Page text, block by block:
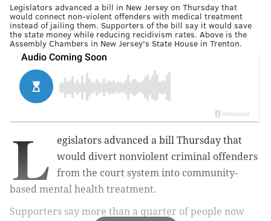
Legislators advanced a bill in New Jersey on Thursday that
would connect non-violent offenders with medical treatment
instead of jailing them. Supporters of the bill say it would save
the state money while reducing recidivism rates. Above is the
Assembly Chambers in New Jersey's State House in Trenton.
L egislators advanced a bill Thursday that
would divert nonviolent criminal offenders
from the court system into community-
based mental health treatment.
Supporters say more than a quarter of people now